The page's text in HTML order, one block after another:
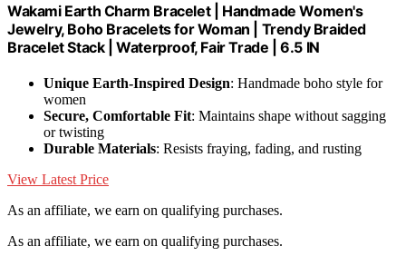
Wakami Earth Charm Bracelet | Handmade Women's
Jewelry, Boho Bracelets for Woman | Trendy Braided
Bracelet Stack | Waterproof, Fair Trade | 6.5 IN
Unique Earth-Inspired Design: Handmade boho style for
women
Secure, Comfortable Fit: Maintains shape without sagging
or twisting
Durable Materials: Resists fraying, fading, and rusting
View Latest Price
As an affiliate, we earn on qualifying purchases.
As an affiliate, we earn on qualifying purchases.